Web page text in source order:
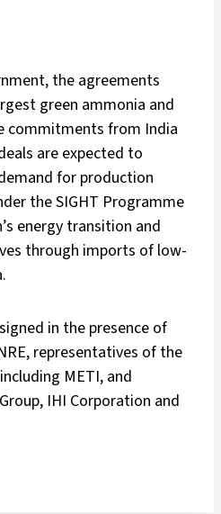
the agreements
green ammonia and
commitments from India
are expected to
for production
the SIGHT Programme
energy transition and
through imports of low-
in the presence of
representatives of the
METI, and
IHI Corporation and